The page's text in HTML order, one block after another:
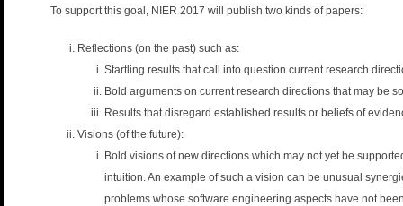
To support this goal, NIER 2017 will publish two kinds of papers:
Reflections (on the past) such as:
Startling results that call into question current research
Bold arguments on current research directions that may be
Results that disregard established results or beliefs of
Visions (of the future):
Bold visions of new directions which may not yet be
intuition. An example of such a vision can be unusual
problems whose software engineering aspects have not